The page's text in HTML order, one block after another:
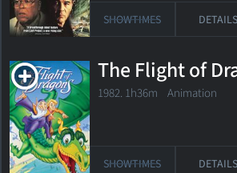
SHOWTIMES DETAILS
The Flight of
1982. 1h36m Animation
SHOWTIMES DETAILS